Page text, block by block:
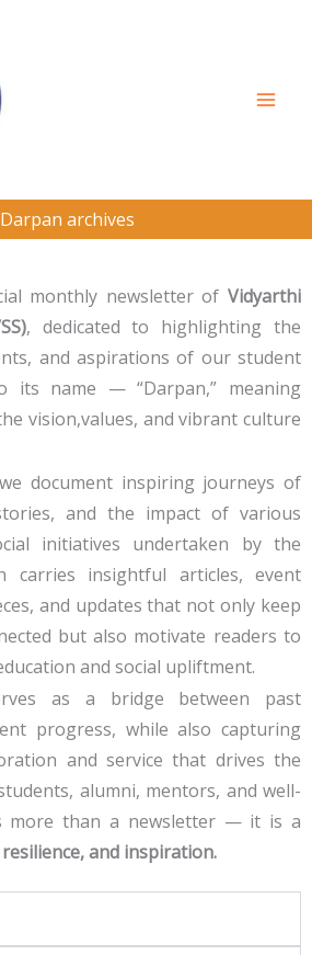
Darpan archives
monthly newsletter of Vidyarthi
, dedicated to highlighting the
and aspirations of our student
its name — “Darpan,” meaning
vision,values, and vibrant culture
document inspiring journeys of
and the impact of various
initiatives undertaken by the
carries insightful articles, event
and updates that not only keep
but also motivate readers to
and social upliftment.
as a bridge between past
progress, while also capturing
and service that drives the
alumni, mentors, and well-
more than a newsletter — it is a
and inspiration.